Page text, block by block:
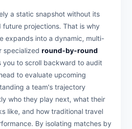
a static snapshot without its
projections. That is why
expands into a dynamic, multi-
specialized round-by-round
you to scroll backward to audit
to evaluate upcoming
a team's trajectory
who they play next, what their
like, and how traditional travel
By isolating matches by